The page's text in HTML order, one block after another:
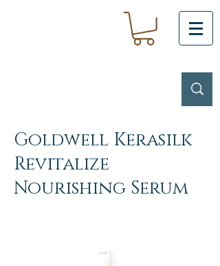
Goldwell Kerasilk
Revitalize
Nourishing Serum